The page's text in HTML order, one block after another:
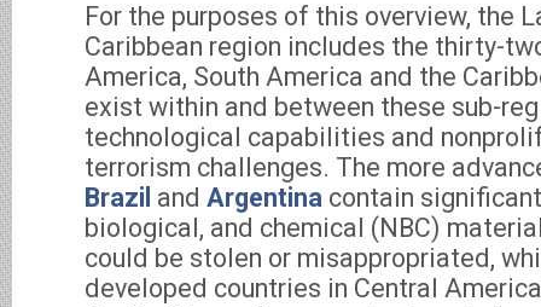
For the purposes of this overview, the
Caribbean region includes the thirty-
America, South America and the
exist within and between these sub-
technological capabilities and
terrorism challenges. The more
Brazil and Argentina contain
biological, and chemical (NBC)
could be stolen or misappropriated,
developed countries in Central